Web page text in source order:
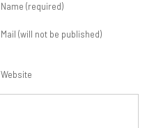
Name (required)
Mail (will not be published)
Website